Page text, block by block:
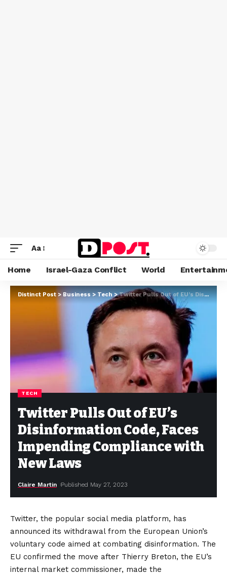
Aa
Home Israel-Gaza Conflict World
Distinct Post > Business>Tech>Twitter Pulls Out of EU’s Disinformation Code, Faces Impending Compliance with New Laws
TECH
Twitter Pulls Out of EU’s
Disinformation Code, Faces
Impending Compliance with
New Laws
Claire Martin Published May 27, 2023
Twitter, the popular social media platform, has
announced its withdrawal from the European Union’s
voluntary code aimed at combating disinformation. The
EU confirmed the move after Thierry Breton, the EU’s
internal market commissioner, made the